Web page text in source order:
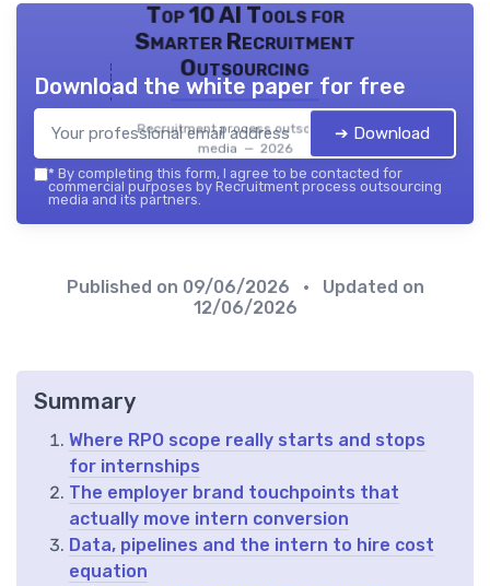
Top 10 AI Tools for
Smarter Recruitment
Outsourcing
Recruitment process outsourcing
media — 2026
Download the white paper for free
➔ Download
* By completing this form, I agree to be contacted for
commercial purposes by Recruitment process outsourcing
media and its partners.
Published on 09/06/2026
• Updated on
12/06/2026
Summary
Where RPO scope really starts and stops
for internships
The employer brand touchpoints that
actually move intern conversion
Data, pipelines and the intern to hire cost
equation